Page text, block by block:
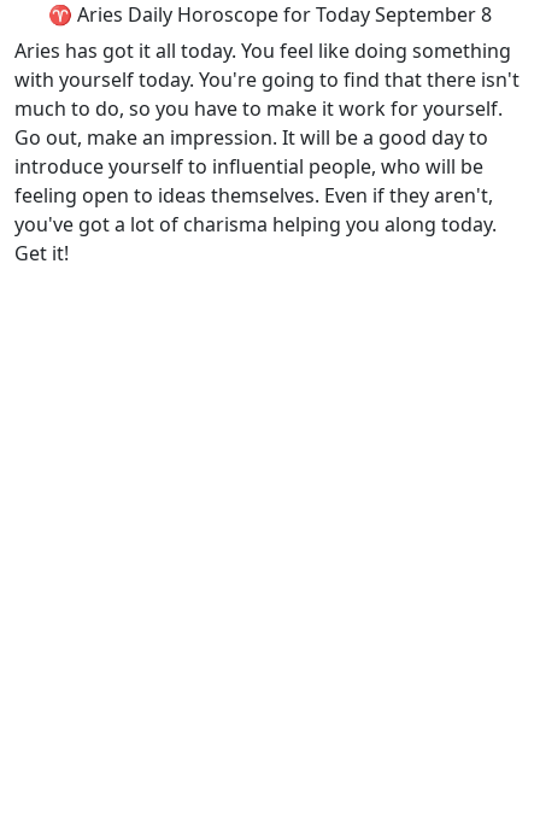
♈ Aries Daily Horoscope for Today September 8
Aries has got it all today. You feel like doing something
with yourself today. You're going to find that there isn't
much to do, so you have to make it work for yourself.
Go out, make an impression. It will be a good day to
introduce yourself to influential people, who will be
feeling open to ideas themselves. Even if they aren't,
you've got a lot of charisma helping you along today.
Get it!